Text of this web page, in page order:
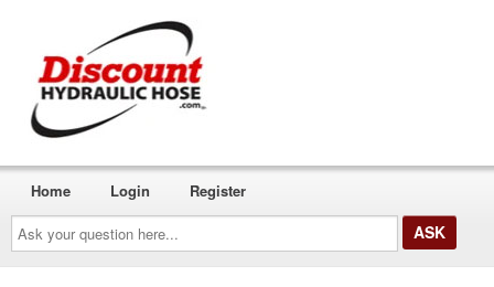
Ask
your
question
here...
Home Login Register